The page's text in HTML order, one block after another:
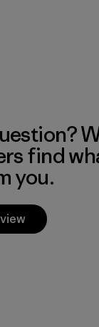
find
you.